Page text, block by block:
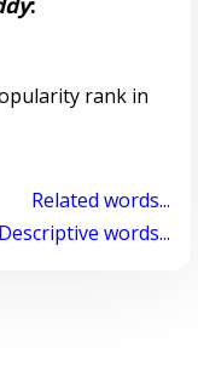
rank in
Related words...
Descriptive words...